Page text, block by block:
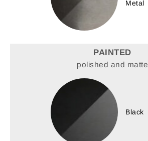
Metal
PAINTED
polished and matte
Black